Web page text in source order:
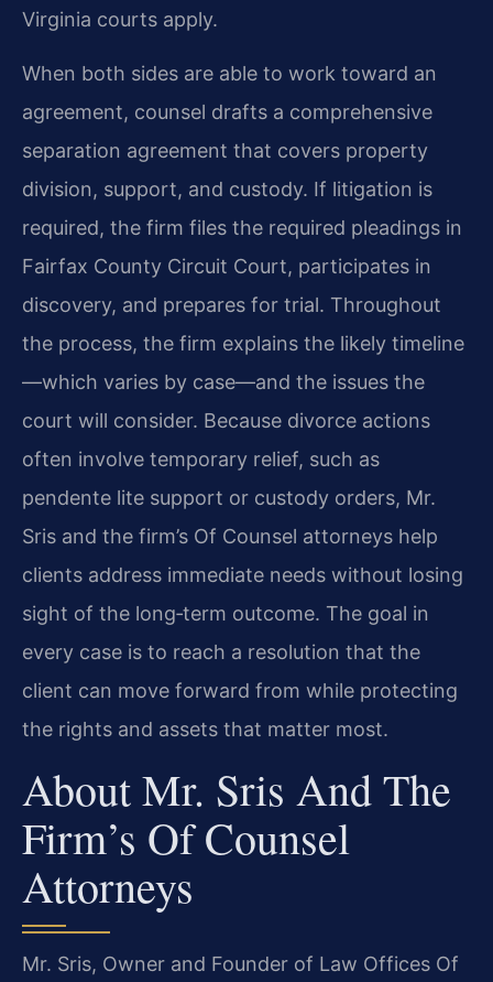
Virginia courts apply.
When both sides are able to work toward an
agreement, counsel drafts a comprehensive
separation agreement that covers property
division, support, and custody. If litigation is
required, the firm files the required pleadings in
Fairfax County Circuit Court, participates in
discovery, and prepares for trial. Throughout
the process, the firm explains the likely timeline
—which varies by case—and the issues the
court will consider. Because divorce actions
often involve temporary relief, such as
pendente lite support or custody orders, Mr.
Sris and the firm’s Of Counsel attorneys help
clients address immediate needs without losing
sight of the long‑term outcome. The goal in
every case is to reach a resolution that the
client can move forward from while protecting
the rights and assets that matter most.
About Mr. Sris And The
Firm’s Of Counsel
Attorneys
Mr. Sris, Owner and Founder of Law Offices Of